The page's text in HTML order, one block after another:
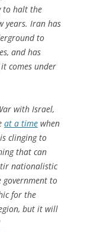
to halt the
years. Iran has
to
and has
comes under
with Israel,
at a time when
clinging to
that can
nationalistic
government to
for the
but it will